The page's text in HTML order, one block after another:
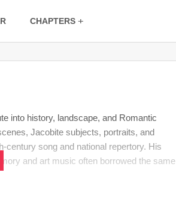
CHAPTERS
into history, landscape, and Romantic
Jacobite subjects, portraits, and
century song and national repertory. His
and art music often borrowed the same